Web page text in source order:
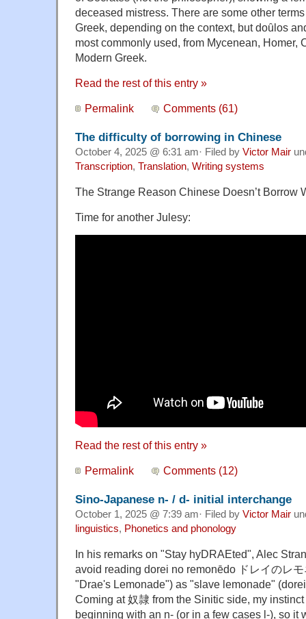
deceased mistress. There are some other
Greek, depending on the context, but doȗlos
most commonly used, from Mycenean, Homer,
Modern Greek.
Read the rest of this entry »
Permalink Comments (61)
The difficulty of borrowing in Chinese
October 4, 2025 @ 6:31 am· Filed by Victor Mair
Transcription, Translation, Writing systems
The Strange Reason Chinese Doesn’t Borrow
Time for another Julesy:
Read the rest of this entry »
Permalink Comments (12)
Sino-Japanese n- / d- initial interchange
October 1, 2025 @ 7:39 am· Filed by Victor Mair
linguistics, Phonetics and phonology
In his remarks on "Stay hyDRAEted", Alec
avoid reading dorei no remonēdo ドレイのレ
"Drae's Lemonade") as "slave lemonade"
Coming at 奴隷 from the Sinitic side, my
beginning with an n- (or in a few cases l-), so it